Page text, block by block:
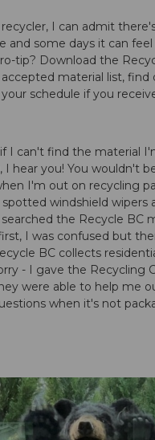
I can admit
and some days it can feel
tip? Download the
material list, find
schedule if you
I can't find the material
hear you! You wouldn't
I'm out on recycling
windshield wipers
the Recycle BC
I was confused but
BC collects
- I gave the Recycling
were able to help me
when it's not